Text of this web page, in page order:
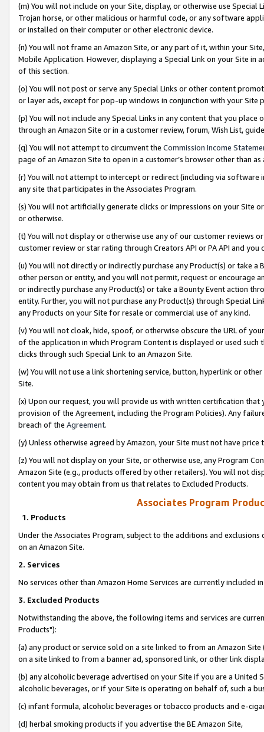
(m) You will not include on your Site, display, or otherwise use
Trojan horse, or other malicious or harmful code, or any software
or installed on their computer or other electronic device.
(n) You will not frame an Amazon Site, or any part of it, within your
Mobile Application. However, displaying a Special Link on your Site
of this section.
(o) You will not post or serve any Special Links or other content
or layer ads, except for pop-up windows in conjunction with your
(p) You will not include any Special Links in any content that you
through an Amazon Site or in a customer review, forum, Wish List,
(q) You will not attempt to circumvent the Commission Income
page of an Amazon Site to open in a customer’s browser other than
(r) You will not attempt to intercept or redirect (including via software
any site that participates in the Associates Program.
(s) You will not artificially generate clicks or impressions on your Site
or otherwise.
(t) You will not display or otherwise use any of our customer reviews
customer review or star rating through Creators API or PA API and
(u) You will not directly or indirectly purchase any Product(s) or take
other person or entity, and you will not permit, request or encourage
or indirectly purchase any Product(s) or take a Bounty Event action
entity. Further, you will not purchase any Product(s) through Special
any Products on your Site for resale or commercial use of any kind.
(v) You will not cloak, hide, spoof, or otherwise obscure the URL of
of the application in which Program Content is displayed or used
clicks through such Special Link to an Amazon Site.
(w) You will not use a link shortening service, button, hyperlink or
Site.
(x) Upon our request, you will provide us with written certification
provision of the Agreement, including the Program Policies). Any
breach of the Agreement.
(y) Unless otherwise agreed by Amazon, your Site must not have
(z) You will not display on your Site, or otherwise use, any Program
Amazon Site (e.g., products offered by other retailers). You will not
content you may obtain from us that relates to Excluded Products.
Associates Program
1. Products
Under the Associates Program, subject to the additions and
on an Amazon Site.
2. Services
No services other than Amazon Home Services are currently included
3. Excluded Products
Notwithstanding the above, the following items and services are
Products"):
(a) any product or service sold on a site linked to from an Amazon
on a site linked to from a banner ad, sponsored link, or other link
(b) any alcoholic beverage advertised on your Site if you are a
alcoholic beverages, or if your Site is operating on behalf of, such a
(c) infant formula, alcoholic beverages or tobacco products and e-
(d) herbal smoking products if you advertise the BE Amazon Site,